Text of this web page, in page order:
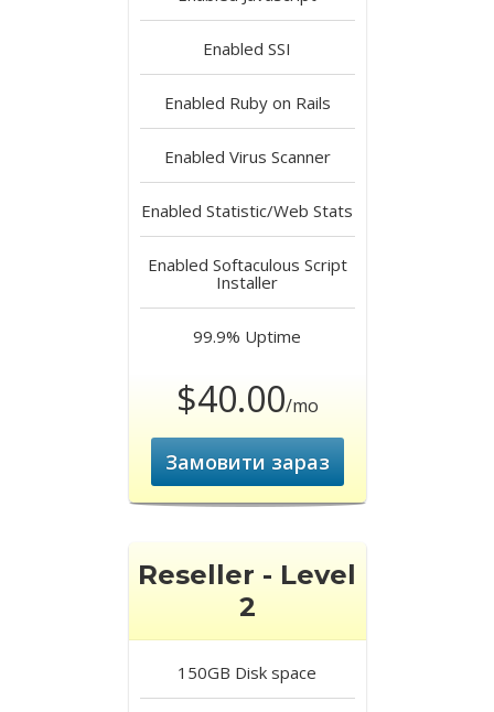
Enabled SSI
Enabled Ruby on Rails
Enabled Virus Scanner
Enabled Statistic/Web Stats
Enabled Softaculous Script
Installer
99.9% Uptime
$40.00/mo
Замовити зараз
Reseller - Level
2
150GB Disk space